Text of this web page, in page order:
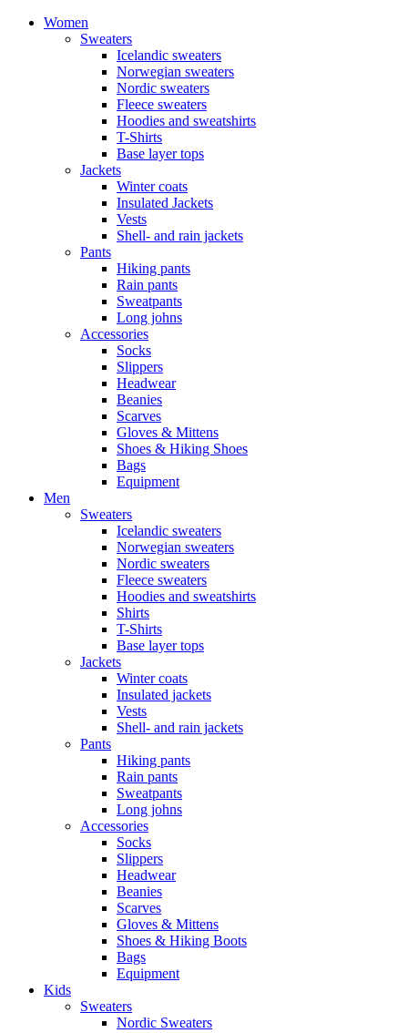
Women
Sweaters
Icelandic sweaters
Norwegian sweaters
Nordic sweaters
Fleece sweaters
Hoodies and sweatshirts
T-Shirts
Base layer tops
Jackets
Winter coats
Insulated Jackets
Vests
Shell- and rain jackets
Pants
Hiking pants
Rain pants
Sweatpants
Long johns
Accessories
Socks
Slippers
Headwear
Beanies
Scarves
Gloves & Mittens
Shoes & Hiking Shoes
Bags
Equipment
Men
Sweaters
Icelandic sweaters
Norwegian sweaters
Nordic sweaters
Fleece sweaters
Hoodies and sweatshirts
Shirts
T-Shirts
Base layer tops
Jackets
Winter coats
Insulated jackets
Vests
Shell- and rain jackets
Pants
Hiking pants
Rain pants
Sweatpants
Long johns
Accessories
Socks
Slippers
Headwear
Beanies
Scarves
Gloves & Mittens
Shoes & Hiking Boots
Bags
Equipment
Kids
Sweaters
Nordic Sweaters